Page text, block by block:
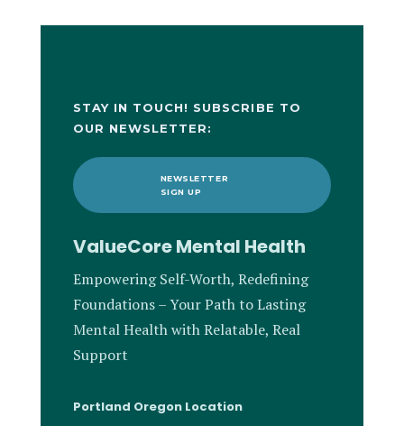
ValueCore Mental Health
Empowering Self-Worth, Redefining
Foundations – Your Path to Lasting
Mental Health with Relatable, Real
Support
STAY IN TOUCH! SUBSCRIBE TO
OUR NEWSLETTER:
NEWSLETTER
SIGN UP
Portland Oregon Location